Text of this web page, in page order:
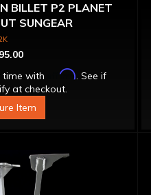
BILLET P2 PLANET
SUNGEAR
time with
Affirm. See if
at checkout.
Item